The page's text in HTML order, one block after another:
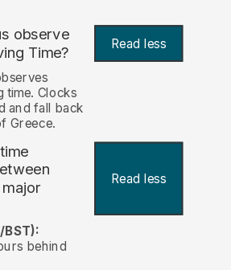
observe
Time?
Read less
time. Clocks
and fall back
Greece.
Read less
BST):
behind